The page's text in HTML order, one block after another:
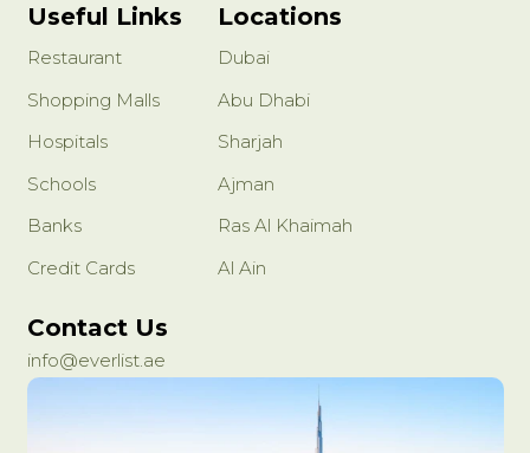
Useful Links
Restaurant
Shopping Malls
Hospitals
Schools
Banks
Credit Cards
Locations
Dubai
Abu Dhabi
Sharjah
Ajman
Ras Al Khaimah
Al Ain
Contact Us
info@everlist.ae